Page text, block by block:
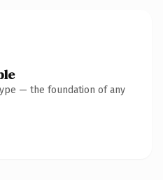
— the foundation of any